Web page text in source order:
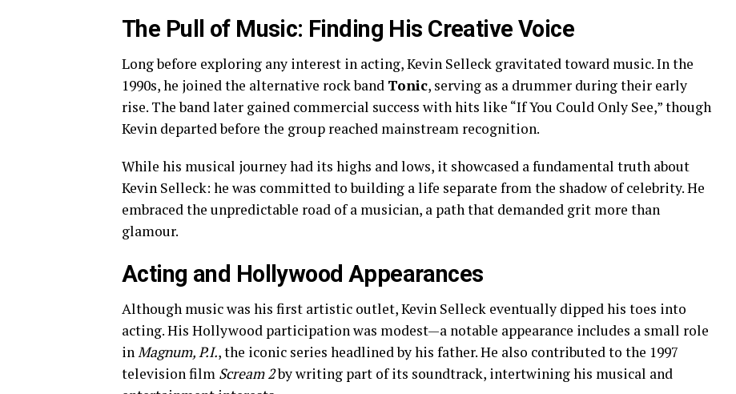
The Pull of Music: Finding His Creative Voice
Long before exploring any interest in acting, Kevin Selleck gravitated toward music. In the
1990s, he joined the alternative rock band Tonic, serving as a drummer during their early
rise. The band later gained commercial success with hits like “If You Could Only See,” though
Kevin departed before the group reached mainstream recognition.
While his musical journey had its highs and lows, it showcased a fundamental truth about
Kevin Selleck: he was committed to building a life separate from the shadow of celebrity. He
embraced the unpredictable road of a musician, a path that demanded grit more than
glamour.
Acting and Hollywood Appearances
Although music was his first artistic outlet, Kevin Selleck eventually dipped his toes into
acting. His Hollywood participation was modest—a notable appearance includes a small role
inMagnum, P.I., the iconic series headlined by his father. He also contributed to the 1997
television film Scream 2by writing part of its soundtrack, intertwining his musical and